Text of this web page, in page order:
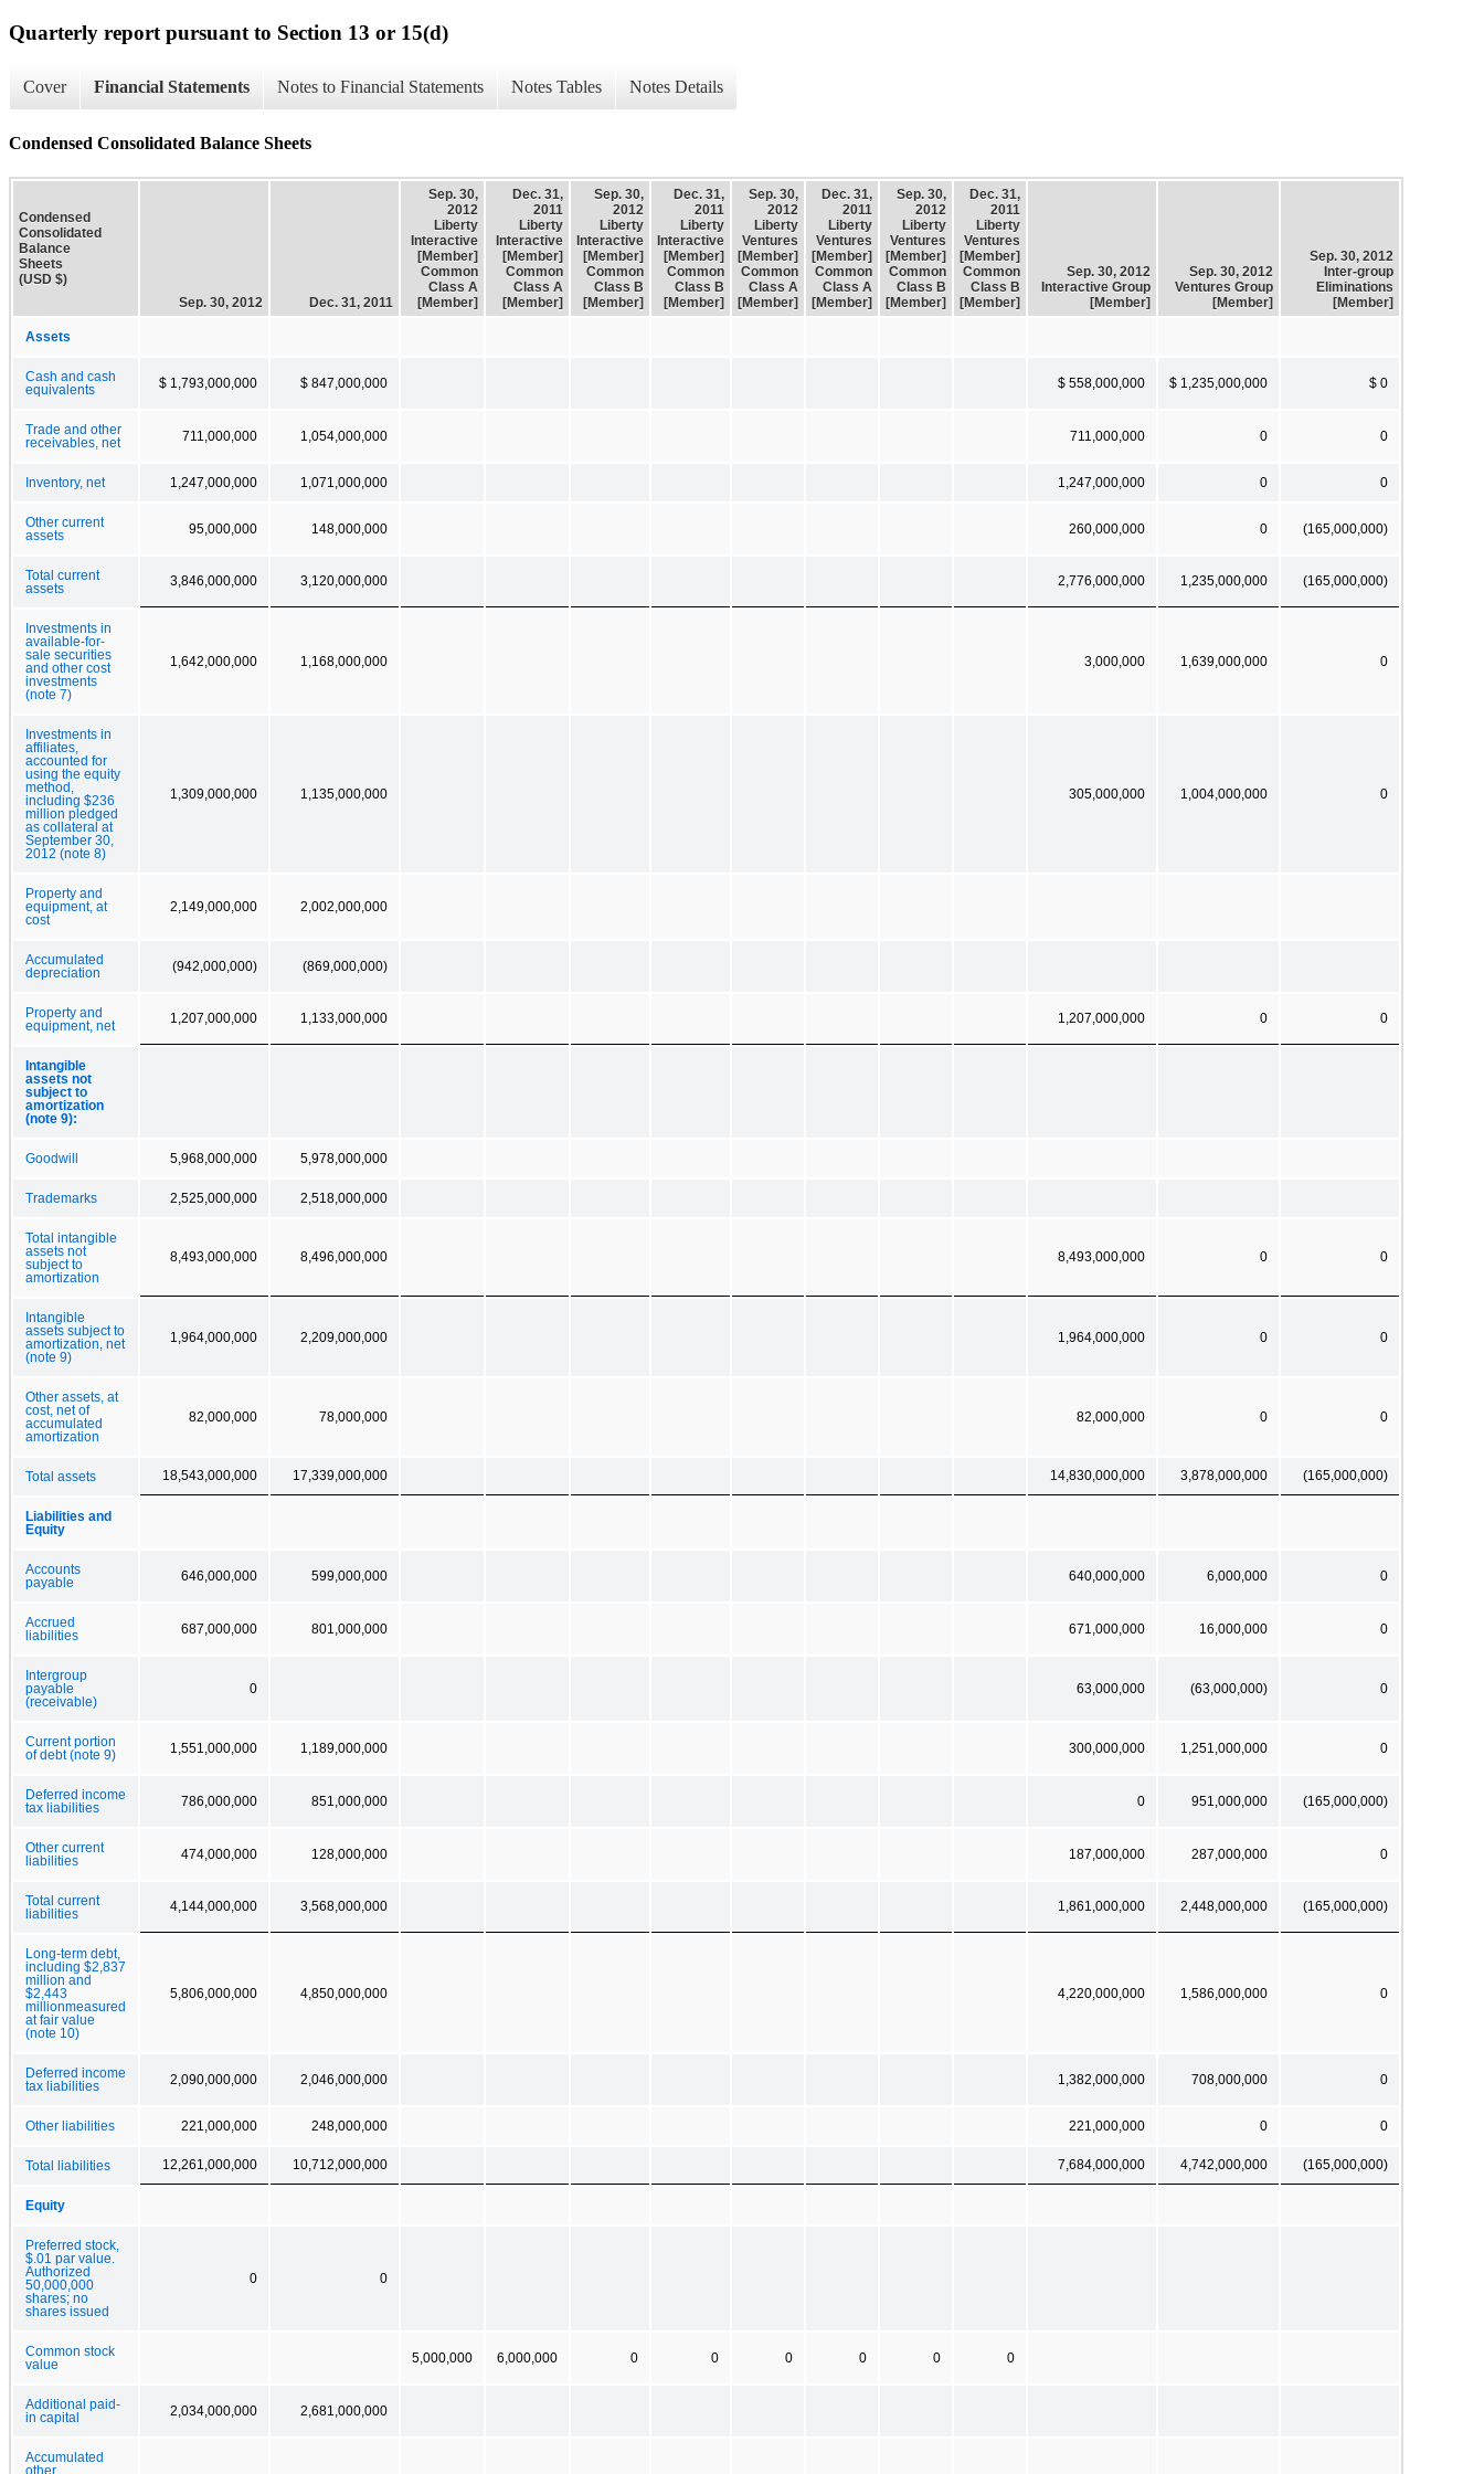
Quarterly report pursuant to Section 13 or 15(d)
Cover Financial Statements Notes to Financial Statements Notes Tables Notes Details
Condensed Consolidated Balance Sheets
Condensed
Consolidated
Balance
Sheets
(USD $)
Sep. 30, 2012
Dec. 31, 2011
Sep. 30,
2012
Liberty
Interactive
[Member]
Common
Class A
[Member]
Dec. 31,
2011
Liberty
Interactive
[Member]
Common
Class A
[Member]
Sep. 30,
2012
Liberty
Interactive
[Member]
Common
Class B
[Member]
Dec. 31,
2011
Liberty
Interactive
[Member]
Common
Class B
[Member]
Sep. 30,
2012
Liberty
Ventures
[Member]
Common
Class A
[Member]
Dec. 31,
2011
Liberty
Ventures
[Member]
Common
Class A
[Member]
Sep. 30,
2012
Liberty
Ventures
[Member]
Common
Class B
[Member]
Dec. 31,
2011
Liberty
Ventures
[Member]
Common
Class B
[Member]
Sep. 30, 2012
Interactive Group
[Member]
Sep. 30, 2012
Ventures Group
[Member]
Sep. 30, 2012
Inter-group
Eliminations
[Member]
Assets
Cash and cash
equivalents
$ 1,793,000,000 $ 847,000,000 $ 558,000,000 $ 1,235,000,000 $ 0
Trade and other
receivables, net
711,000,000 1,054,000,000 711,000,000 0 0
Inventory, net 1,247,000,000 1,071,000,000 1,247,000,000 0 0
Other current
assets
95,000,000 148,000,000 260,000,000 0 (165,000,000)
Total current
assets
3,846,000,000 3,120,000,000 2,776,000,000 1,235,000,000 (165,000,000)
Investments in
available-for-
sale securities
and other cost
investments
(note 7)
1,642,000,000 1,168,000,000 3,000,000 1,639,000,000 0
Investments in
affiliates,
accounted for
using the equity
method,
including $236
million pledged
as collateral at
September 30,
2012 (note 8)
1,309,000,000 1,135,000,000 305,000,000 1,004,000,000 0
Property and
equipment, at
cost
2,149,000,000 2,002,000,000
Accumulated
depreciation
(942,000,000) (869,000,000)
Property and
equipment, net
1,207,000,000 1,133,000,000 1,207,000,000 0 0
Intangible
assets not
subject to
amortization
(note 9):
Goodwill 5,968,000,000 5,978,000,000
Trademarks 2,525,000,000 2,518,000,000
Total intangible
assets not
subject to
amortization
8,493,000,000 8,496,000,000 8,493,000,000 0 0
Intangible
assets subject to
amortization, net
(note 9)
1,964,000,000 2,209,000,000 1,964,000,000 0 0
Other assets, at
cost, net of
accumulated
amortization
82,000,000 78,000,000 82,000,000 0 0
Total assets 18,543,000,000 17,339,000,000 14,830,000,000 3,878,000,000 (165,000,000)
Liabilities and
Equity
Accounts
payable
646,000,000 599,000,000 640,000,000 6,000,000 0
Accrued
liabilities
687,000,000 801,000,000 671,000,000 16,000,000 0
Intergroup
payable
(receivable)
0 63,000,000 (63,000,000) 0
Current portion
of debt (note 9)
1,551,000,000 1,189,000,000 300,000,000 1,251,000,000 0
Deferred income
tax liabilities
786,000,000 851,000,000 0 951,000,000 (165,000,000)
Other current
liabilities
474,000,000 128,000,000 187,000,000 287,000,000 0
Total current
liabilities
4,144,000,000 3,568,000,000 1,861,000,000 2,448,000,000 (165,000,000)
Long-term debt,
including $2,837
million and
$2,443
millionmeasured
at fair value
(note 10)
5,806,000,000 4,850,000,000 4,220,000,000 1,586,000,000 0
Deferred income
tax liabilities
2,090,000,000 2,046,000,000 1,382,000,000 708,000,000 0
Other liabilities 221,000,000 248,000,000 221,000,000 0 0
Total liabilities 12,261,000,000 10,712,000,000 7,684,000,000 4,742,000,000 (165,000,000)
Equity
Preferred stock,
$.01 par value.
Authorized
50,000,000
shares; no
shares issued
0 0
Common stock
value
5,000,000 6,000,000 0 0 0 0 0 0
Additional paid-
in capital
2,034,000,000 2,681,000,000
Accumulated
other